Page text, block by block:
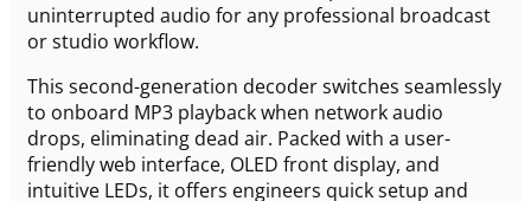
uninterrupted audio for any professional broadcast
or studio workflow.
This second-generation decoder switches seamlessly
to onboard MP3 playback when network audio
drops, eliminating dead air. Packed with a user-
friendly web interface, OLED front display, and
intuitive LEDs, it offers engineers quick setup and